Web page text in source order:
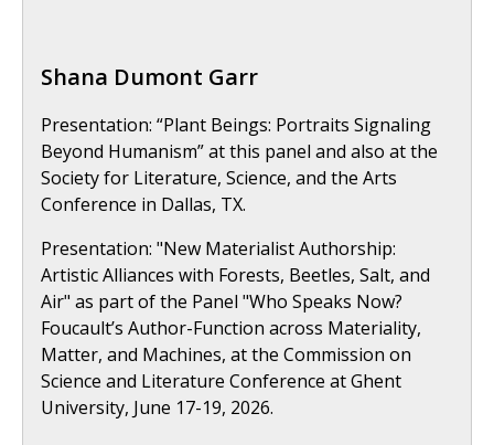
Shana Dumont Garr
Presentation: “Plant Beings: Portraits Signaling
Beyond Humanism” at this panel and also at the
Society for Literature, Science, and the Arts
Conference in Dallas, TX.
Presentation: "New Materialist Authorship:
Artistic Alliances with Forests, Beetles, Salt, and
Air" as part of the Panel "Who Speaks Now?
Foucault’s Author-Function across Materiality,
Matter, and Machines, at the Commission on
Science and Literature Conference at Ghent
University, June 17-19, 2026.